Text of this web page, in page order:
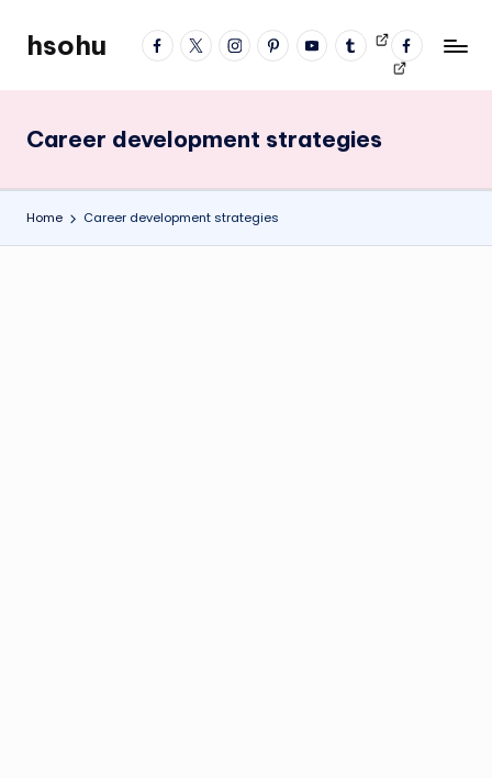
facebook
twitterinstagrampinterestYouTubetumblrVideos
fb
profile
hsohu
Blogger
Career development strategies
Home Career development strategies